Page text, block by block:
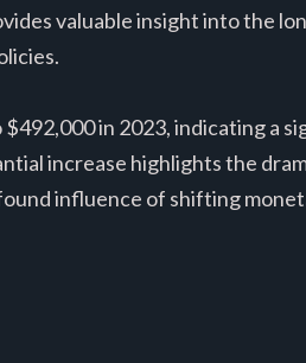
valuable insight into the
in 2023, indicating a
increase highlights the
influence of shifting